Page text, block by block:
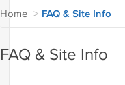
Home > FAQ & Site Info
FAQ & Site Info